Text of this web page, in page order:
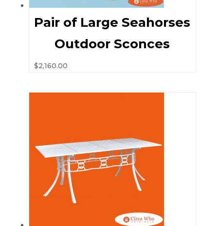
Pair of Large Seahorses
Outdoor Sconces
$2,160.00